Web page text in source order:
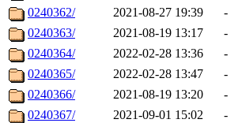
0240362/
2021-08-27 19:39
-
0240363/
2021-08-19 13:17
-
0240364/
2022-02-28 13:36
-
0240365/
2022-02-28 13:47
-
0240366/
2021-08-19 13:20
-
0240367/
2021-09-01 15:02
-